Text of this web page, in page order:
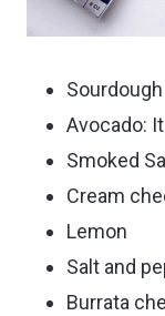
Avocado:
Smoked
Cream
Lemon
Salt and
Burrata